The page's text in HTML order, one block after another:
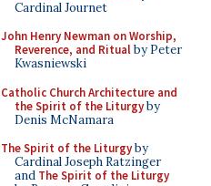
Cardinal Journet
John Henry Newman on Worship,
Reverence, and Ritualby Peter
Kwasniewski
Catholic Church Architecture and
the Spirit of the Liturgyby
Denis McNamara
The Spirit of the Liturgyby
Cardinal Joseph Ratzinger
and The Spirit of the Liturgy